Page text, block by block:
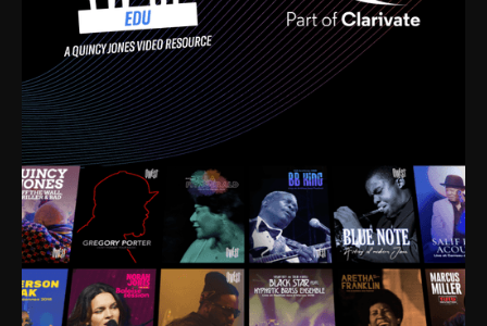
direct connection with these landmark figures, and
now after having been on this planet for close to nine
decades, I’ve personally experienced the highs and
lows that this world has to offer.
Much to our collective disservice, the United States
is the only country without a Minister of Culture, and
this communal inattentiveness to our roots has been
detrimental to our individual and collective
understanding of identity. Oftentimes, people don’t